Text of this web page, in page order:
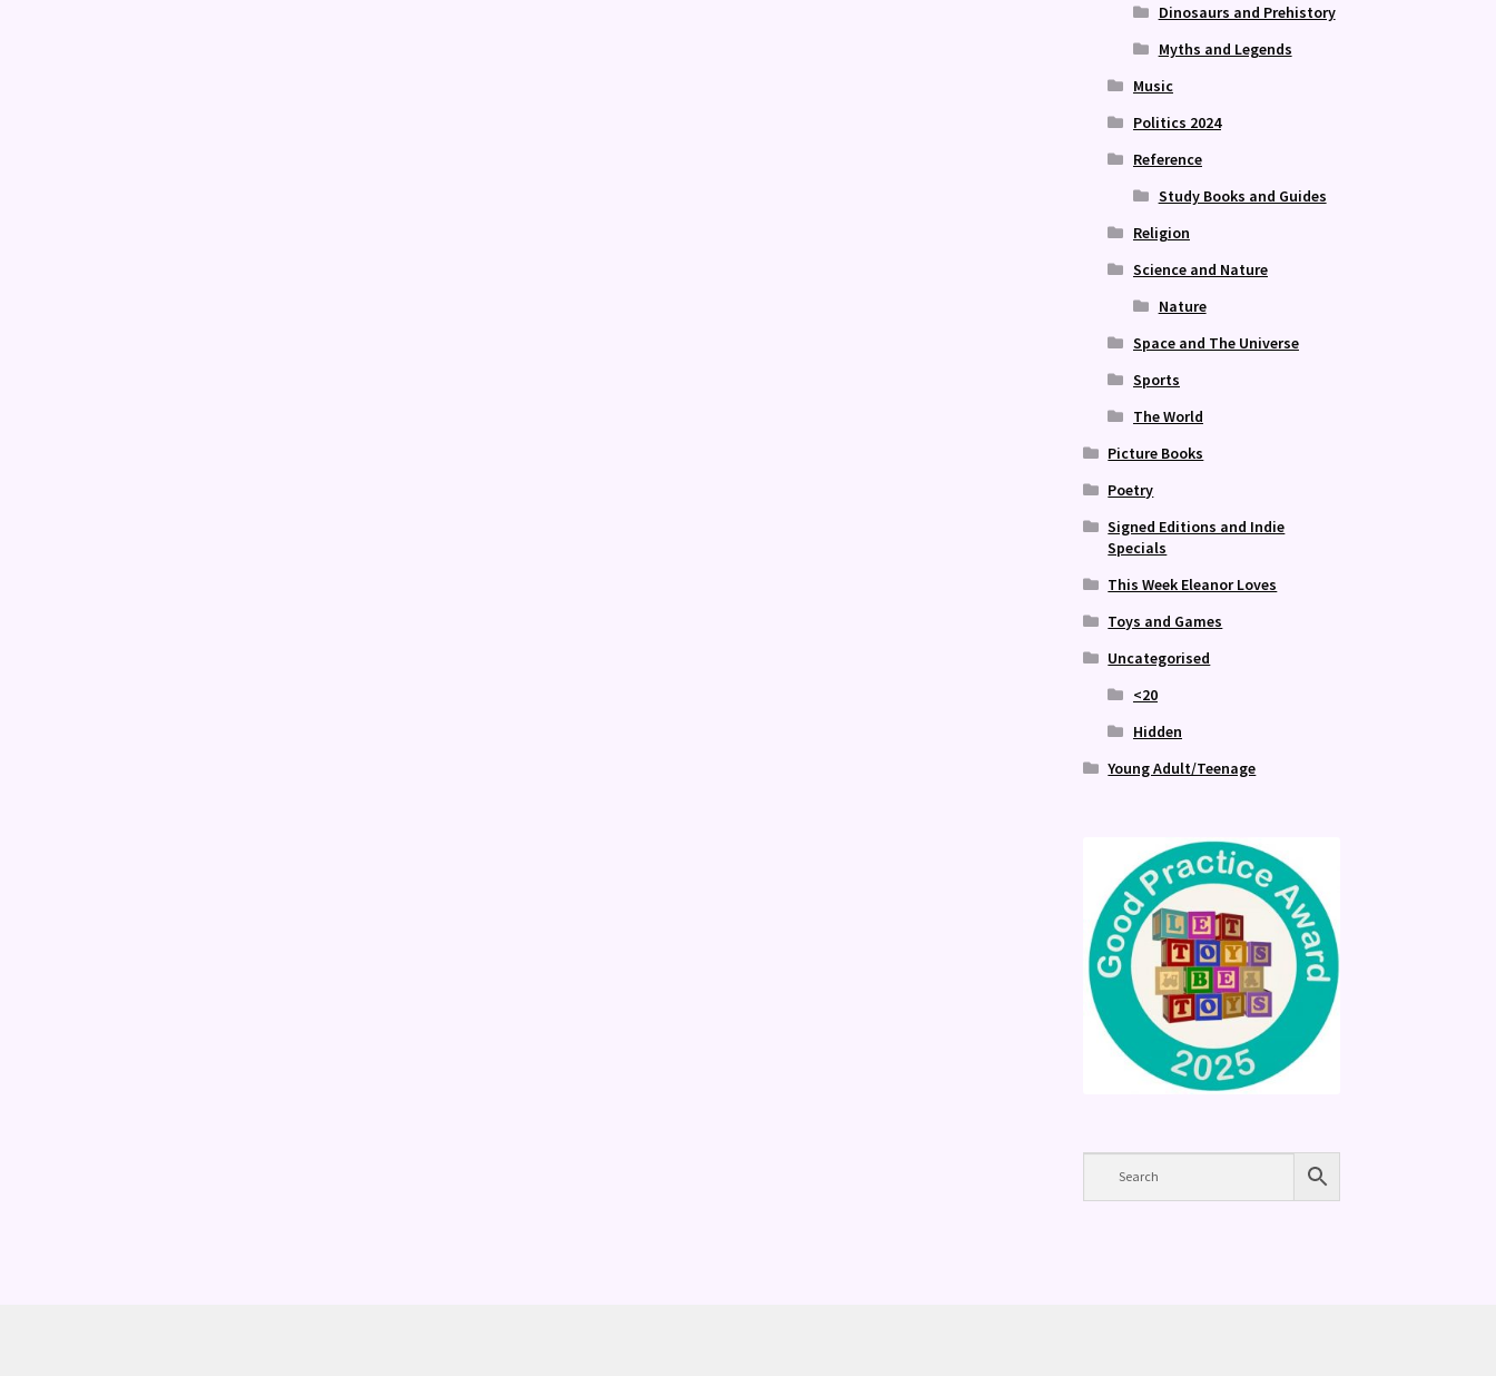
Dinosaurs and Prehistory
Myths and Legends
Music
Politics 2024
Reference
Study Books and Guides
Religion
Science and Nature
Nature
Space and The Universe
Sports
The World
Picture Books
Poetry
Signed Editions and Indie
Specials
This Week Eleanor Loves
Toys and Games
Uncategorised
<20
Hidden
Young Adult/Teenage